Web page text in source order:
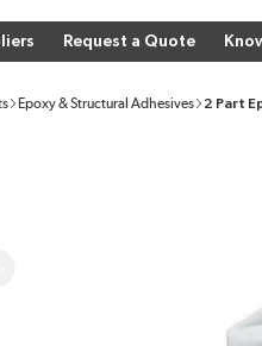
Request a Quote
Epoxy & Structural Adhesives 2 Part